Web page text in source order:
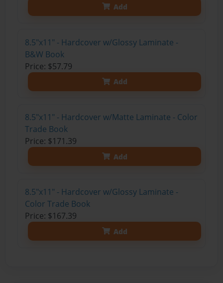
Add
8.5"x11" - Hardcover w/Glossy Laminate -
B&W Book
Price: $57.79
Add
8.5"x11" - Hardcover w/Matte Laminate - Color
Trade Book
Price: $171.39
Add
8.5"x11" - Hardcover w/Glossy Laminate -
Color Trade Book
Price: $167.39
Add